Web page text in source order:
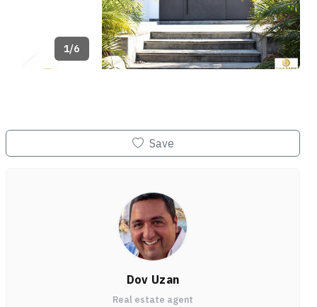
1/6
Save
Dov Uzan
Real estate agent